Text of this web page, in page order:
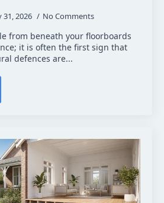
31, 2026 No Comments
from beneath your floorboards
it is often the first sign that
defences are...